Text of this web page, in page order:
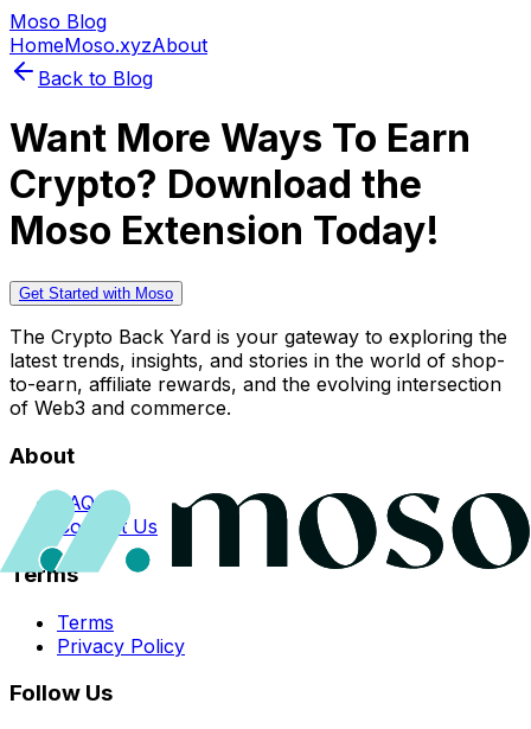
Moso Blog
HomeMoso.xyzAbout
Back to Blog
Want More Ways To Earn
Crypto? Download the
Moso Extension Today!
Get Started with Moso
The Crypto Back Yard is your gateway to exploring the
latest trends, insights, and stories in the world of shop-
to-earn, affiliate rewards, and the evolving intersection
of Web3 and commerce.
About
FAQs
Contact Us
Terms
Terms
Privacy Policy
Follow Us